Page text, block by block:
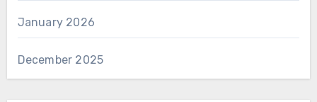
January 2026
December 2025